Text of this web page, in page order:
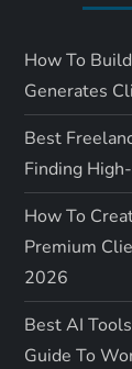
How To
Generates
Best
Finding
How To
Premium
2026
Best AI
Guide To